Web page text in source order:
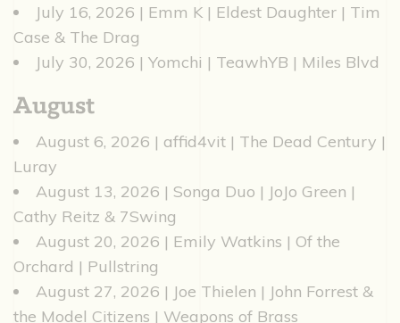
July 16, 2026 | Emm K | Eldest Daughter | Tim
Case & The Drag
July 30, 2026 | Yomchi | TeawhYB | Miles Blvd
August
August 6, 2026 | affid4vit | The Dead Century |
Luray
August 13, 2026 | Songa Duo | JoJo Green |
Cathy Reitz & 7Swing
August 20, 2026 | Emily Watkins | Of the
Orchard | Pullstring
August 27, 2026 | Joe Thielen | John Forrest &
the Model Citizens | Weapons of Brass